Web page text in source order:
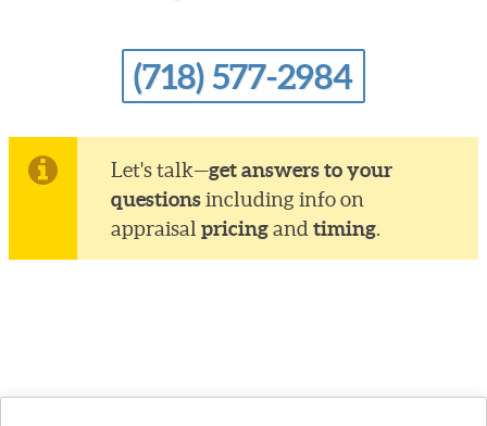
(718) 577-2984
Let's talk—get answers to your
questionsincluding info on
appraisalpricingandtiming.